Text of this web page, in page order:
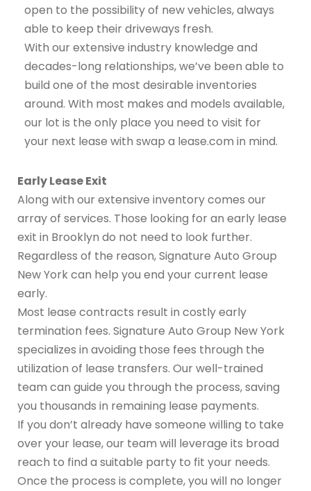
open to the possibility of new vehicles, always
able to keep their driveways fresh.
With our extensive industry knowledge and
decades-long relationships, we’ve been able to
build one of the most desirable inventories
around. With most makes and models available,
our lot is the only place you need to visit for
your next lease with swap a lease.com in mind.
Early Lease Exit
Along with our extensive inventory comes our
array of services. Those looking for an early lease
exit in Brooklyn do not need to look further.
Regardless of the reason, Signature Auto Group
New York can help you end your current lease
early.
Most lease contracts result in costly early
termination fees. Signature Auto Group New York
specializes in avoiding those fees through the
utilization of lease transfers. Our well-trained
team can guide you through the process, saving
you thousands in remaining lease payments.
If you don’t already have someone willing to take
over your lease, our team will leverage its broad
reach to find a suitable party to fit your needs.
Once the process is complete, you will no longer